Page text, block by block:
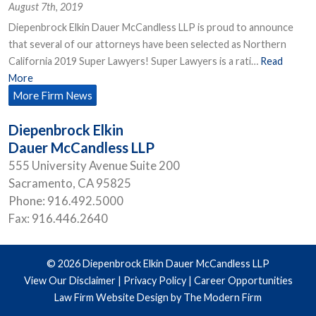
August 7th, 2019
Diepenbrock Elkin Dauer McCandless LLP is proud to announce
that several of our attorneys have been selected as Northern
California 2019 Super Lawyers! Super Lawyers is a rati… Read
More
More Firm News
Diepenbrock Elkin
Dauer McCandless LLP
555 University Avenue Suite 200
Sacramento, CA95825
Phone: 916.492.5000
Fax: 916.446.2640
© 2026 Diepenbrock Elkin Dauer McCandless LLP
View Our Disclaimer| Privacy Policy| Career Opportunities
Law Firm Website Design by The Modern Firm